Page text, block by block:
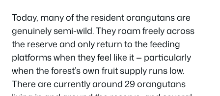
Today, many of the resident orangutans are
genuinely semi-wild. They roam freely across
the reserve and only return to the feeding
platforms when they feel like it — particularly
when the forest’s own fruit supply runs low.
There are currently around 29 orangutans